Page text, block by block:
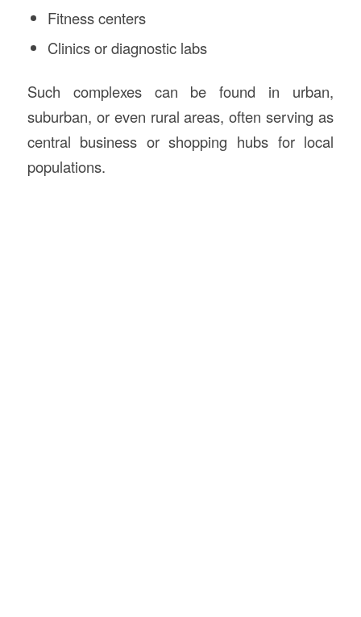
Fitness centers
Clinics or diagnostic labs
Such complexes can be found in urban,
suburban, or even rural areas, often serving as
central business or shopping hubs for local
populations.